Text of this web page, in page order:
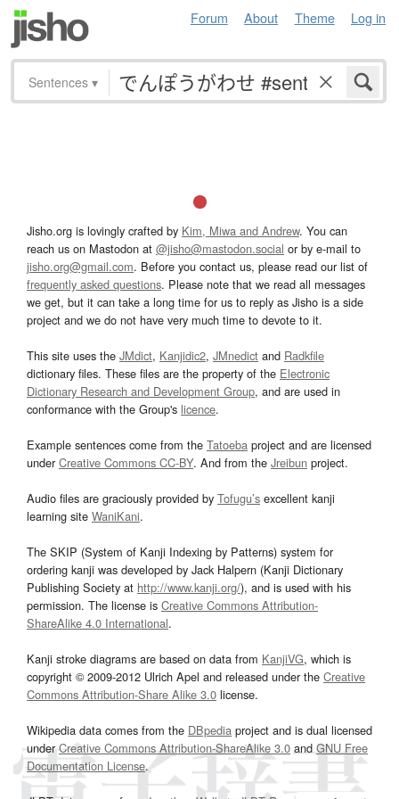
Forum About Theme Log in
Sentences ▾
Jisho.org is lovingly crafted by Kim, Miwa and Andrew. You can
reach us on Mastodon at @jisho@mastodon.social or by e-mail to
jisho.org@gmail.com. Before you contact us, please read our list of
frequently asked questions. Please note that we read all messages
we get, but it can take a long time for us to reply as Jisho is a side
project and we do not have very much time to devote to it.
This site uses the JMdict, Kanjidic2, JMnedict and Radkfile
dictionary files. These files are the property of the Electronic
Dictionary Research and Development Group, and are used in
conformance with the Group's licence.
Example sentences come from the Tatoeba project and are licensed
underCreative Commons CC-BY. And from the Jreibun project.
Audio files are graciously provided by Tofugu’s excellent kanji
learning site WaniKani.
The SKIP (System of Kanji Indexing by Patterns) system for
ordering kanji was developed by Jack Halpern (Kanji Dictionary
Publishing Society at http://www.kanji.org/), and is used with his
permission. The license is Creative Commons Attribution-
ShareAlike 4.0 International.
Kanji stroke diagrams are based on data from KanjiVG, which is
copyright © 2009-2012 Ulrich Apel and released under the Creative
Commons Attribution-Share Alike 3.0 license.
Wikipedia data comes from the DBpedia project and is dual licensed
underCreative Commons Attribution-ShareAlike 3.0and GNU Free
Documentation License.